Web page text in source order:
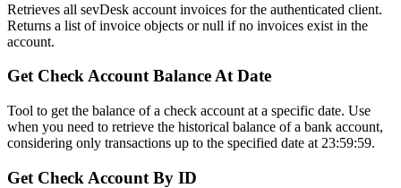
Retrieves all sevDesk account invoices for the authenticated client.
Returns a list of invoice objects or null if no invoices exist in the
account.
Get Check Account Balance At Date
Tool to get the balance of a check account at a specific date. Use
when you need to retrieve the historical balance of a bank account,
considering only transactions up to the specified date at 23:59:59.
Get Check Account By ID